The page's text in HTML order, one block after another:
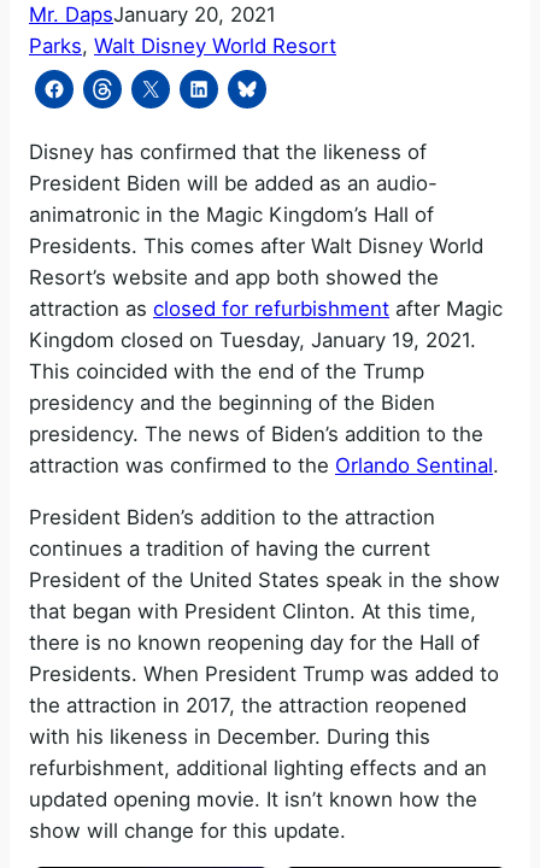
Mr. DapsJanuary 20, 2021
Parks, Walt Disney World Resort
Disney has confirmed that the likeness of
President Biden will be added as an audio-
animatronic in the Magic Kingdom’s Hall of
Presidents. This comes after Walt Disney World
Resort’s website and app both showed the
attraction as closed for refurbishment after Magic
Kingdom closed on Tuesday, January 19, 2021.
This coincided with the end of the Trump
presidency and the beginning of the Biden
presidency. The news of Biden’s addition to the
attraction was confirmed to the Orlando Sentinal.
President Biden’s addition to the attraction
continues a tradition of having the current
President of the United States speak in the show
that began with President Clinton. At this time,
there is no known reopening day for the Hall of
Presidents. When President Trump was added to
the attraction in 2017, the attraction reopened
with his likeness in December. During this
refurbishment, additional lighting effects and an
updated opening movie. It isn’t known how the
show will change for this update.